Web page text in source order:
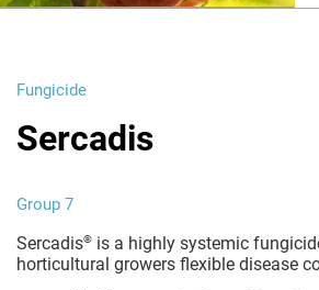
Fungicide
Sercadis
Group 7
Sercadis® is a highly systemic
horticultural growers flexible disease